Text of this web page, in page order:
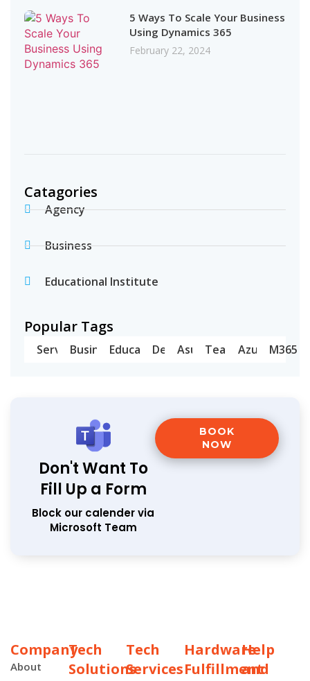
5 Ways To Scale Your Business
Using Dynamics 365
February 22, 2024
Catagories
Agency
Business
Educational Institute
Popular Tags
ServerBusinessEducation
Dell Asus TeamsAzure M365
Don't Want To
Fill Up a Form
Block our calender via
Microsoft Team
BOOK
NOW
Company
About
Tech
Solutions
Tech
Services
Hardware
Fulfillment
Help
and